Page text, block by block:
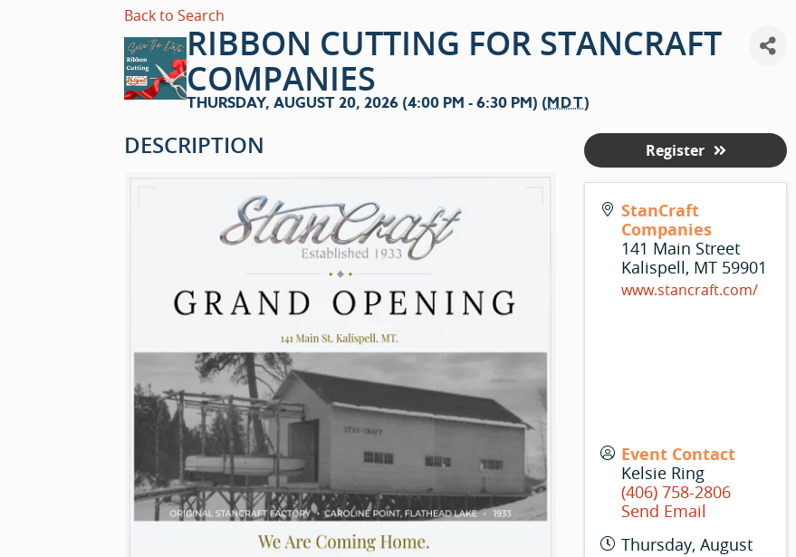
Back to Search
RIBBON CUTTING FOR STANCRAFT
COMPANIES
THURSDAY, AUGUST 20, 2026 (4:00 PM - 6:30 PM) (MDT)
DESCRIPTION
StanCraft
Companies
141 Main Street
Kalispell, MT 59901
www.stancraft.com/
Event Contact
Kelsie Ring
(406) 758-2806
Send Email
Thursday, August
Register